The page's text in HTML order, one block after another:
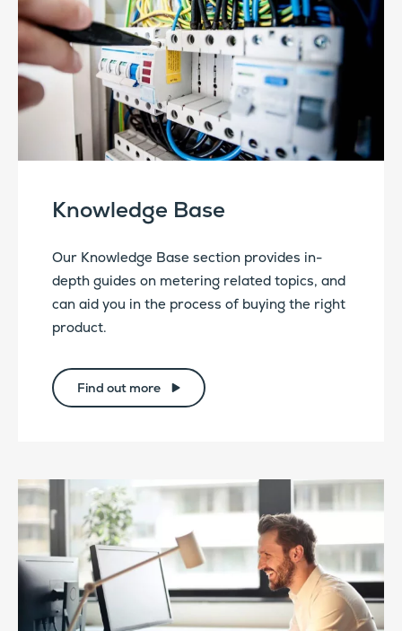
Knowledge Base
Our Knowledge Base section provides in-
depth guides on metering related topics, and
can aid you in the process of buying the right
product.
Find out more